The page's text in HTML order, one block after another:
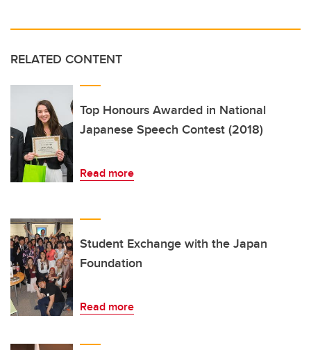
RELATED CONTENT
Top Honours Awarded in National
Japanese Speech Contest (2018)
Read more
Student Exchange with the Japan
Foundation
Read more